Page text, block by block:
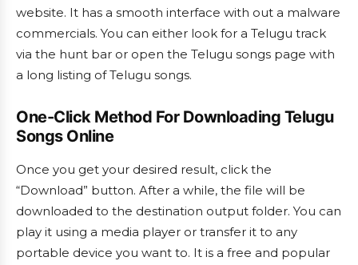
website. It has a smooth interface with out a malware
commercials. You can either look for a Telugu track
via the hunt bar or open the Telugu songs page with
a long listing of Telugu songs.
One-Click Method For Downloading Telugu
Songs Online
Once you get your desired result, click the
“Download” button. After a while, the file will be
downloaded to the destination output folder. You can
play it using a media player or transfer it to any
portable device you want to. It is a free and popular